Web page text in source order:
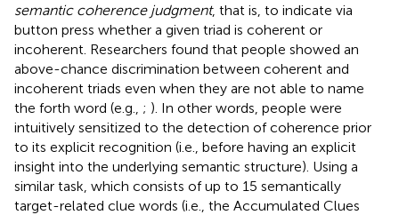
semantic coherence judgment, that is, to indicate via
button press whether a given triad is coherent or
incoherent. Researchers found that people showed an
above-chance discrimination between coherent and
incoherent triads even when they are not able to name
the forth word (e.g., ; ). In other words, people were
intuitively sensitized to the detection of coherence prior
to its explicit recognition (i.e., before having an explicit
insight into the underlying semantic structure). Using a
similar task, which consists of up to 15 semantically
target-related clue words (i.e., the Accumulated Clues